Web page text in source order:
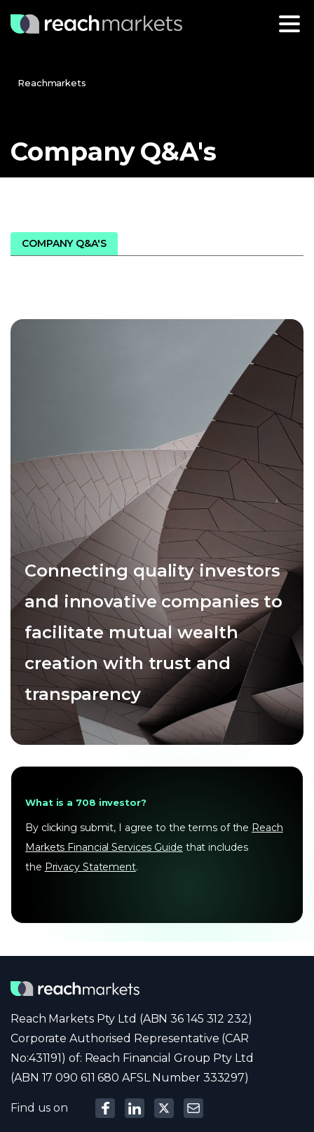
Reachmarkets
CompanyQ&A's
COMPANY Q&A'S
Connecting quality investors
and innovative companies to
facilitate mutual wealth
creation with trust and
transparency
What is a 708 investor?
By clicking submit, I agree to the terms of the Reach
Markets Financial Services Guide that includes
the Privacy Statement.
Reach Markets Pty Ltd (ABN 36 145 312 232)
Corporate Authorised Representative (CAR
No:431191) of: Reach Financial Group Pty Ltd
(ABN 17 090 611 680 AFSL Number 333297)
Find us on